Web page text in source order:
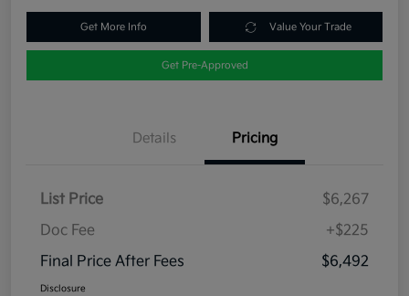
Get More Info Value Your Trade
Get Pre-Approved
Details Pricing
List Price
$6,267
Doc Fee
+$225
Final Price After Fees
$6,492
Disclosure